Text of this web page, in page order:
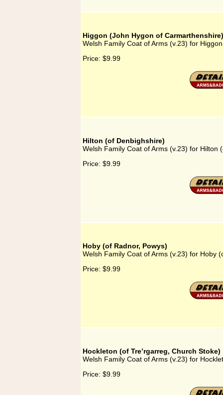
Higgon (John Hygon of Carmarthenshire)
Welsh Family Coat of Arms (v.23) for
Price: $9.99
Hilton (of Denbighshire)
Welsh Family Coat of Arms (v.23) for Hilton
Price: $9.99
Hoby (of Radnor, Powys)
Welsh Family Coat of Arms (v.23) for Hoby
Price: $9.99
Hockleton (of Tre’rgarreg, Church Stoke)
Welsh Family Coat of Arms (v.23) for
Price: $9.99